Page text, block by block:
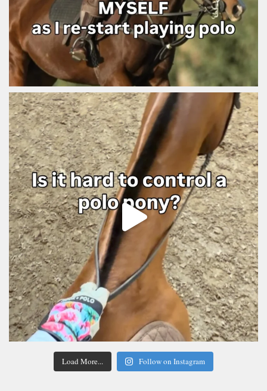
Load More... Follow on Instagram